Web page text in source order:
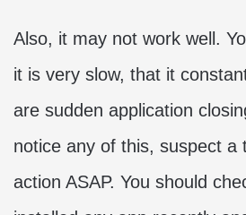
Also, it may not work well.
it is very slow, that it
are sudden application
notice any of this, suspect a
action ASAP. You should